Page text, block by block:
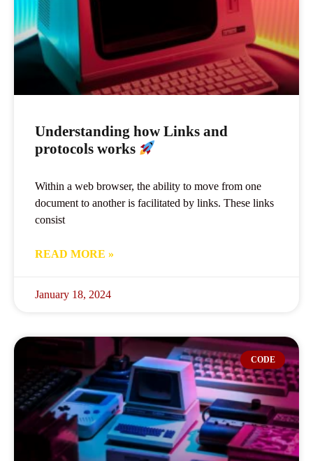
Understanding how Links and
protocols works
Within a web browser, the ability to move from one
document to another is facilitated by links. These links
consist
READ MORE »
January 18, 2024
CODE